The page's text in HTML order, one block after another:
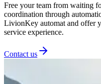
Free your team from waiting
coordination through
LivionKey automat and offer
service experience.
Contact us